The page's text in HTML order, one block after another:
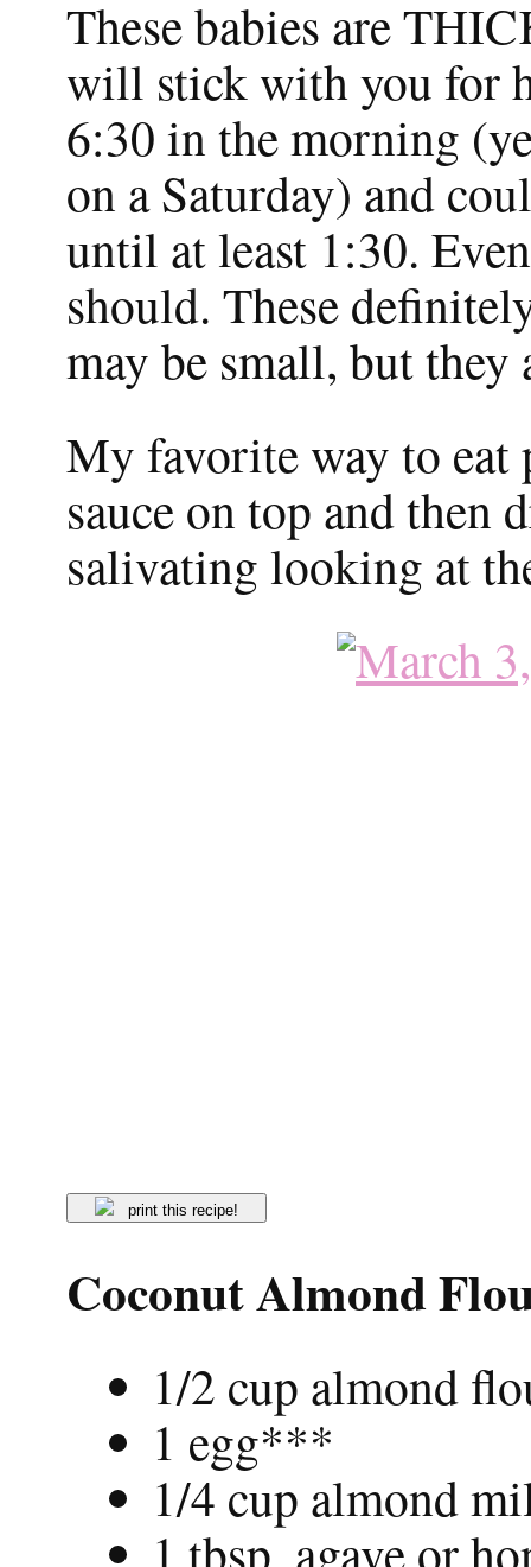
These babies are
will stick with you for
6:30 in the morning
on a Saturday) and
until at least 1:30.
should. These
may be small, but
My favorite way to eat
sauce on top and
salivating looking at
print this recipe!
Coconut Almond
1/2 cup almond
1 egg***
1/4 cup almond
1 tbsp. agave or